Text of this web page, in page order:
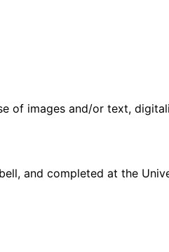
of images and/or text,
and completed at the